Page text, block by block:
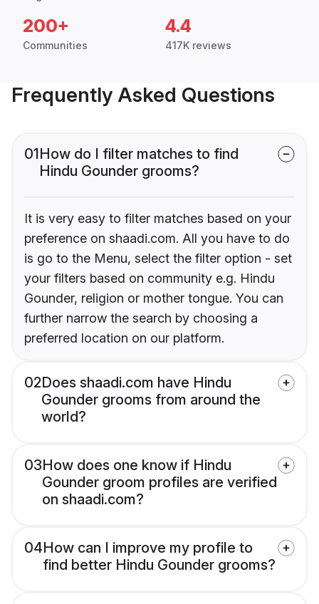
200+
Communities
4.4
417K reviews
Frequently Asked Questions
01How do I filter matches to find
Hindu Gounder grooms?
It is very easy to filter matches based on your
preference on shaadi.com. All you have to do
is go to the Menu, select the filter option - set
your filters based on community e.g. Hindu
Gounder, religion or mother tongue. You can
further narrow the search by choosing a
preferred location on our platform.
02Does shaadi.com have Hindu
Gounder grooms from around the
world?
03How does one know if Hindu
Gounder groom profiles are verified
on shaadi.com?
04How can I improve my profile to
find better Hindu Gounder grooms?